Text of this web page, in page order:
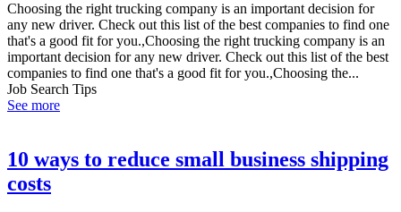
Choosing the right trucking company is an important decision for
any new driver. Check out this list of the best companies to find one
that's a good fit for you.,Choosing the right trucking company is an
important decision for any new driver. Check out this list of the best
companies to find one that's a good fit for you.,Choosing the...
Job Search Tips
See more
10 ways to reduce small business shipping
costs